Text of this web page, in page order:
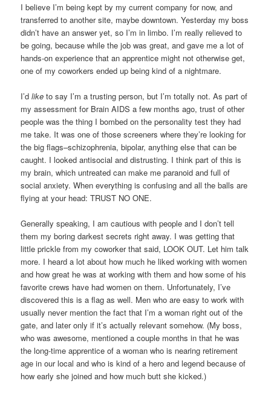
I believe I’m being kept by my current company for now, and
transferred to another site, maybe downtown. Yesterday my boss
didn’t have an answer yet, so I’m in limbo. I’m really relieved to
be going, because while the job was great, and gave me a lot of
hands-on experience that an apprentice might not otherwise get,
one of my coworkers ended up being kind of a nightmare.
I’dlike to say I’m a trusting person, but I’m totally not. As part of
my assessment for Brain AIDS a few months ago, trust of other
people was the thing I bombed on the personality test they had
me take. It was one of those screeners where they’re looking for
the big flags–schizophrenia, bipolar, anything else that can be
caught. I looked antisocial and distrusting. I think part of this is
my brain, which untreated can make me paranoid and full of
social anxiety. When everything is confusing and all the balls are
flying at your head: TRUST NO ONE.
Generally speaking, I am cautious with people and I don’t tell
them my boring darkest secrets right away. I was getting that
little prickle from my coworker that said, LOOK OUT. Let him talk
more. I heard a lot about how much he liked working with women
and how great he was at working with them and how some of his
favorite crews have had women on them. Unfortunately, I’ve
discovered this is a flag as well. Men who are easy to work with
usually never mention the fact that I’m a woman right out of the
gate, and later only if it’s actually relevant somehow. (My boss,
who was awesome, mentioned a couple months in that he was
the long-time apprentice of a woman who is nearing retirement
age in our local and who is kind of a hero and legend because of
how early she joined and how much butt she kicked.)